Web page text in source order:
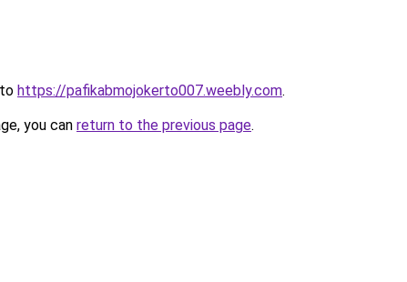
https://pafikabmojokerto007.weebly.com.
you can return to the previous page.